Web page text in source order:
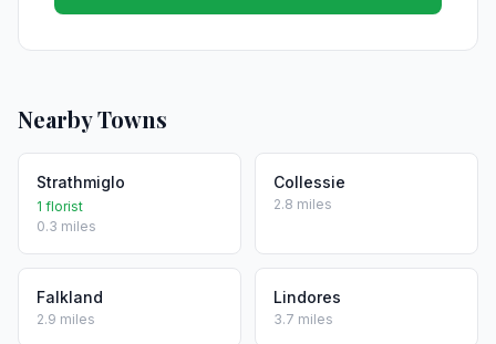
Nearby Towns
Strathmiglo
1 florist
0.3 miles
Collessie
2.8 miles
Falkland
2.9 miles
Lindores
3.7 miles